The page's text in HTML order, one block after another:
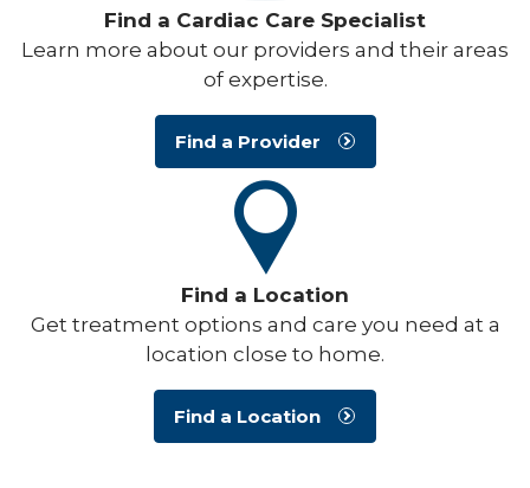
Find a Cardiac Care Specialist
Learn more about our providers and their areas
of expertise.
Find a Provider
Find a Location
Get treatment options and care you need at a
location close to home.
Find a Location